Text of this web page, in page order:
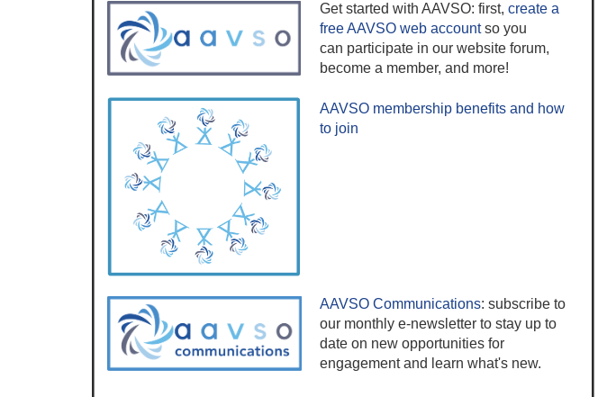
Get started with AAVSO: first, create a
free AAVSO web accountso you
can participate in our website forum,
become a member, and more!
AAVSO membership benefits and how
to join
AAVSO Communications: subscribe to
our monthly e-newsletter to stay up to
date on new opportunities for
engagement and learn what's new.